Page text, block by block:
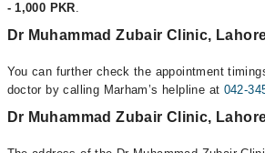
- 1,000 PKR.
Dr Muhammad Zubair Clinic,
You can further check the appointment
doctor by calling Marham’s helpline at 042-
Dr Muhammad Zubair Clinic,